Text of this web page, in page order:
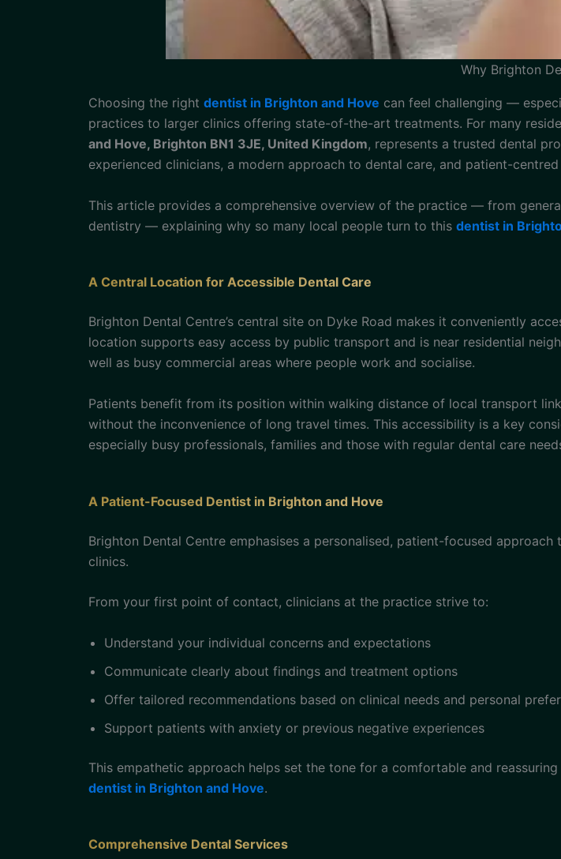
Why Brighton
Choosing the right dentist in Brighton and Hove can feel challenging —
practices to larger clinics offering state-of-the-art treatments. For many
and Hove, Brighton BN1 3JE, United Kingdom, represents a trusted dental
experienced clinicians, a modern approach to dental care, and patient-
This article provides a comprehensive overview of the practice — from
dentistry — explaining why so many local people turn to this dentist in
A Central Location for Accessible Dental Care
Brighton Dental Centre’s central site on Dyke Road makes it conveniently
location supports easy access by public transport and is near residential
well as busy commercial areas where people work and socialise.
Patients benefit from its position within walking distance of local transport
without the inconvenience of long travel times. This accessibility is a key
especially busy professionals, families and those with regular dental care
A Patient-Focused Dentist in Brighton and Hove
Brighton Dental Centre emphasises a personalised, patient-focused
clinics.
From your first point of contact, clinicians at the practice strive to:
Understand your individual concerns and expectations
Communicate clearly about findings and treatment options
Offer tailored recommendations based on clinical needs and personal
Support patients with anxiety or previous negative experiences
This empathetic approach helps set the tone for a comfortable and
dentist in Brighton and Hove.
Comprehensive Dental Services